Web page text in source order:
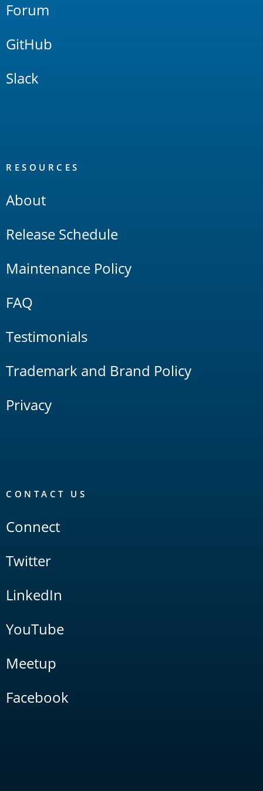
Forum
GitHub
Slack
RESOURCES
About
Release Schedule
Maintenance Policy
FAQ
Testimonials
Trademark and Brand Policy
Privacy
CONTACT US
Connect
Twitter
LinkedIn
YouTube
Meetup
Facebook